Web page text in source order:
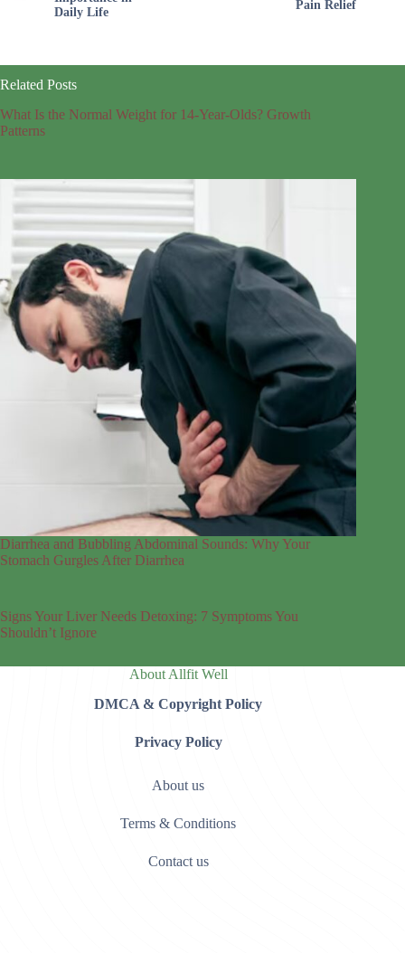
Daily Life
Pain Relief
Related Posts
What Is the Normal Weight for 14-Year-Olds? Growth
Patterns
Diarrhea and Bubbling Abdominal Sounds: Why Your
Stomach Gurgles After Diarrhea
Signs Your Liver Needs Detoxing: 7 Symptoms You
Shouldn’t Ignore
About Allfit Well
DMCA & Copyright Policy
Privacy Policy
About us
Terms & Conditions
Contact us